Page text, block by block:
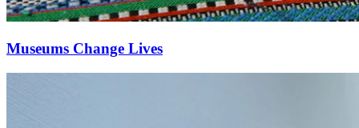
Museums Change Lives